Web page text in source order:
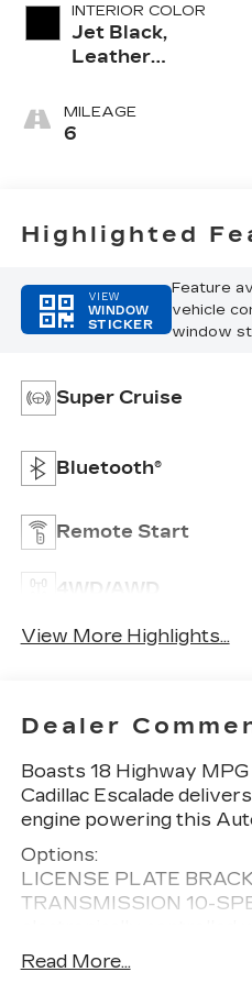
INTERIOR COLOR
Jet Black,
Leather
Surfaces With
Precision
MILEAGE
6
Highlighted
VIEW
WINDOW
STICKER
Feature
vehicle
window
Super Cruise
Bluetooth®
Remote Start
4WD/AWD
View More Highlights...
Dealer
Boasts 18 Highway
Cadillac Escalade
engine powering this
Options:
LICENSE PLATE
TRANSMISSION 10-
mode and tap up/tap
ARGENT SILVER
Read More...